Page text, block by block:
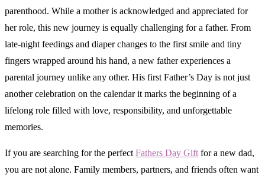
parenthood. While a mother is acknowledged and appreciated for
her role, this new journey is equally challenging for a father. From
late-night feedings and diaper changes to the first smile and tiny
fingers wrapped around his hand, a new father experiences a
parental journey unlike any other. His first Father’s Day is not just
another celebration on the calendar it marks the beginning of a
lifelong role filled with love, responsibility, and unforgettable
memories.
If you are searching for the perfect Fathers Day Gift for a new dad,
you are not alone. Family members, partners, and friends often want